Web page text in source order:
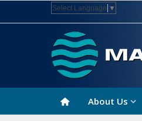
Select Language ▼
About Us